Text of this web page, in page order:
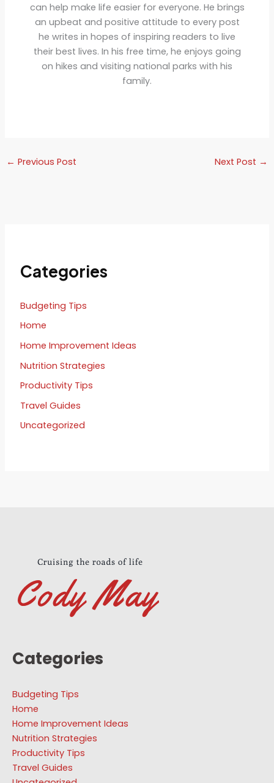
can help make life easier for everyone. He brings
an upbeat and positive attitude to every post
he writes in hopes of inspiring readers to live
their best lives. In his free time, he enjoys going
on hikes and visiting national parks with his
family.
← Previous Post Next Post →
Categories
Budgeting Tips
Home
Home Improvement Ideas
Nutrition Strategies
Productivity Tips
Travel Guides
Uncategorized
Categories
Budgeting Tips
Home
Home Improvement Ideas
Nutrition Strategies
Productivity Tips
Travel Guides